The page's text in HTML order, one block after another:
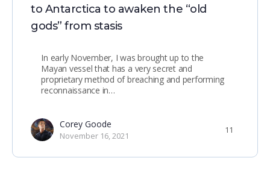
to Antarctica to awaken the “old
gods” from stasis
In early November, I was brought up to the
Mayan vessel that has a very secret and
proprietary method of breaching and performing
reconnaissance in…
Corey Goode
November 16, 2021
11